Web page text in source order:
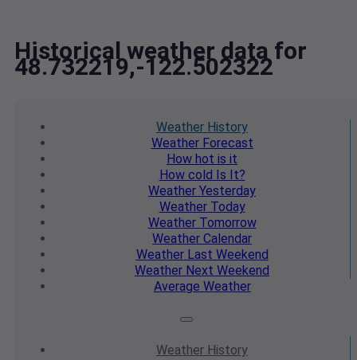
Historical weather data for
48.732219,-122.502322
Weather History
WeatherForecast
How hot is it
How cold Is It?
Weather Yesterday
WeatherToday
WeatherTomorrow
Weather Calendar
WeatherLast Weekend
Weather Next Weekend
Average Weather
Weather History